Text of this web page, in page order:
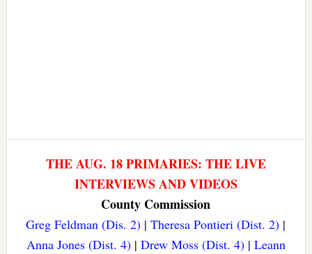
THE AUG. 18 PRIMARIES: THE LIVE
INTERVIEWS AND VIDEOS
County Commission
Greg Feldman (Dis. 2) |Theresa Pontieri (Dist. 2) |
Anna Jones (Dist. 4)| Drew Moss (Dist. 4)| Leann